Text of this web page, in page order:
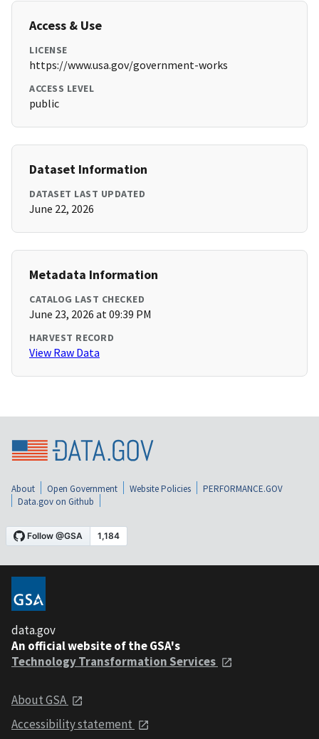
Access & Use
LICENSE
https://www.usa.gov/government-works
ACCESS LEVEL
public
Dataset Information
DATASET LAST UPDATED
June 22, 2026
Metadata Information
CATALOG LAST CHECKED
June 23, 2026 at 09:39 PM
HARVEST RECORD
View Raw Data
About Open Government Website Policies
PERFORMANCE.GOV
Data.gov on Github
data.gov
An official website of the GSA's
Technology Transformation Services
About GSA
Accessibility statement